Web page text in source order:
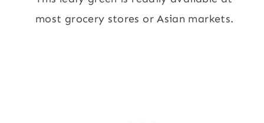
most grocery stores or Asian markets.